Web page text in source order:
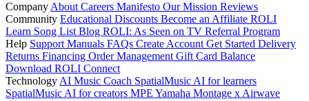
Company About Careers Manifesto Our Mission Reviews
Community Educational Discounts Become an Affiliate ROLI
Learn Song List Blog ROLI: As Seen on TV Referral Program
Help Support Manuals FAQs Create Account Get Started Delivery
Returns Financing Order Management Gift Card Balance
Download ROLI Connect
Technology AI Music Coach SpatialMusic AI for learners
SpatialMusic AI for creators MPE Yamaha Montage x Airwave